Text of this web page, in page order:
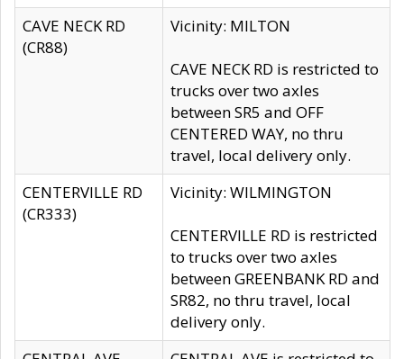
CAVE NECK RD
(CR88)
Vicinity: MILTON
CAVE NECK RD is restricted to
trucks over two axles
between SR5 and OFF
CENTERED WAY, no thru
travel, local delivery only.
CENTERVILLE RD
(CR333)
Vicinity: WILMINGTON
CENTERVILLE RD is restricted
to trucks over two axles
between GREENBANK RD and
SR82, no thru travel, local
delivery only.